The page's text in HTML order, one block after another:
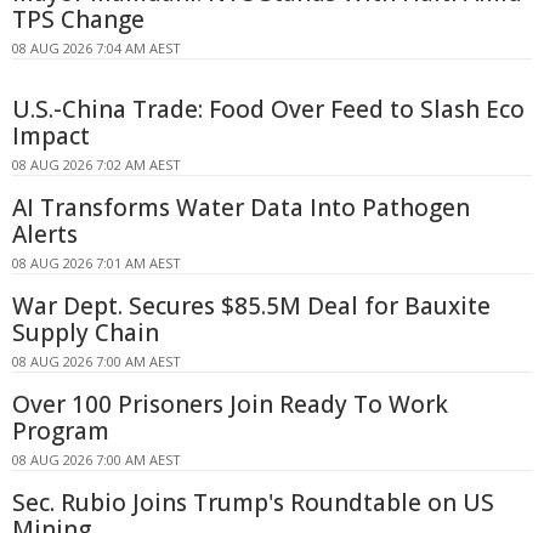
TPS Change
08 AUG 2026 7:04 AM AEST
U.S.-China Trade: Food Over Feed to Slash Eco
Impact
08 AUG 2026 7:02 AM AEST
AI Transforms Water Data Into Pathogen
Alerts
08 AUG 2026 7:01 AM AEST
War Dept. Secures $85.5M Deal for Bauxite
Supply Chain
08 AUG 2026 7:00 AM AEST
Over 100 Prisoners Join Ready To Work
Program
08 AUG 2026 7:00 AM AEST
Sec. Rubio Joins Trump's Roundtable on US